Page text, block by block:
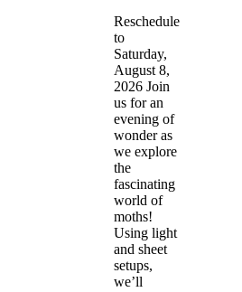
Reschedule
to
Saturday,
August 8,
2026 Join
us for an
evening of
wonder as
we explore
the
fascinating
world of
moths!
Using light
and sheet
setups,
we’ll